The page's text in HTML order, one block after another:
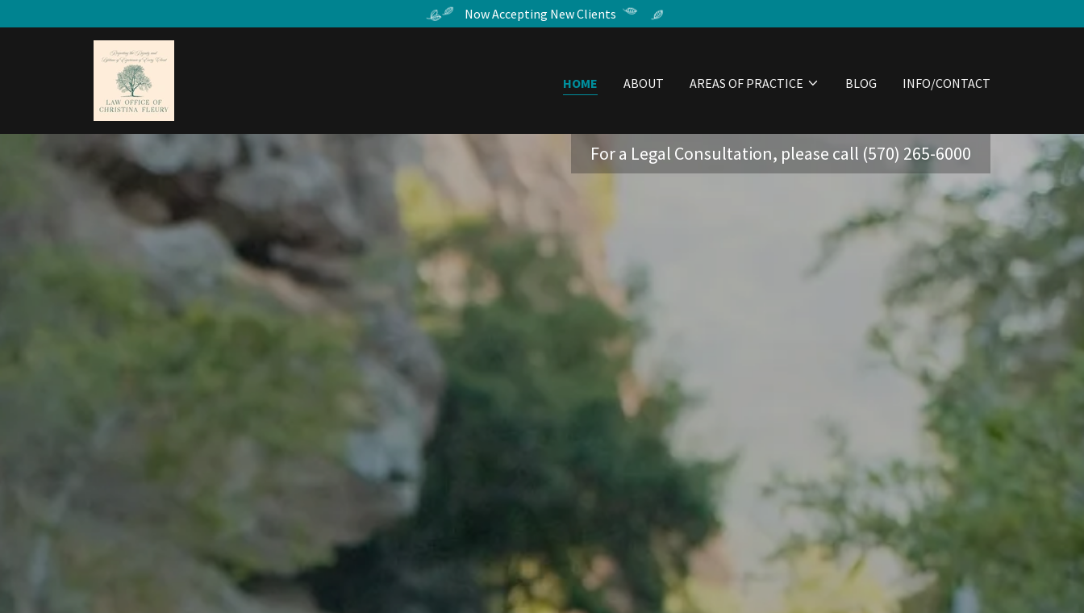
Now Accepting New Clients
HOME ABOUT AREAS OF PRACTICE BLOG INFO/CONTACT
For a Legal Consultation, please call (570) 265-6000